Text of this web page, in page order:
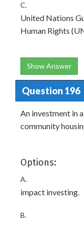
C.
United Nations
Human Rights
Show Answer
Question 196
An investment in
community
Options:
A.
impact investing.
B.